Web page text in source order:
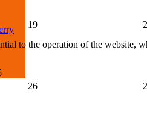
19
26
to the operation of the